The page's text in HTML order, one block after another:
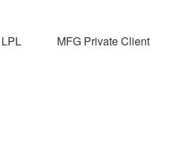
LPL MFG Private Client